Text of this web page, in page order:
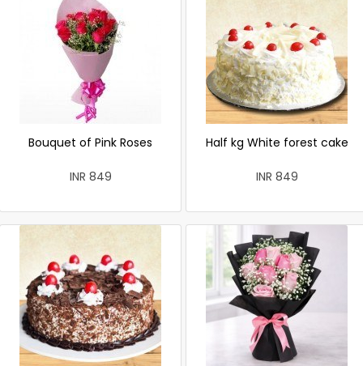
Bouquet of Pink Roses
INR 849
Half kg White forest cake
INR 849